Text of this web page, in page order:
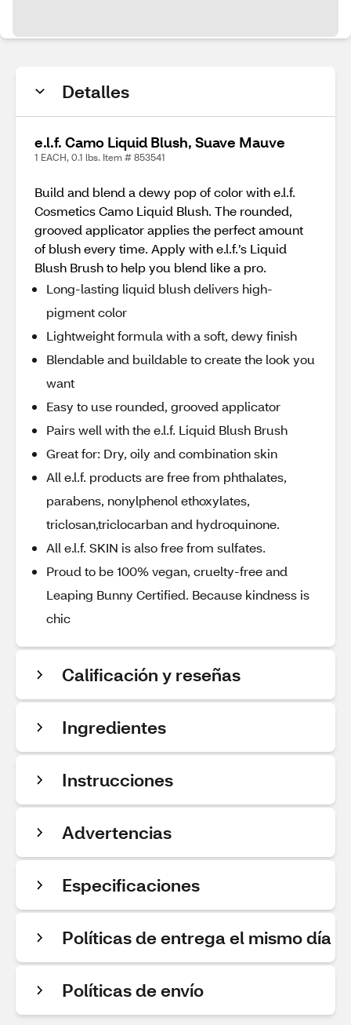
Detalles
e.l.f. Camo Liquid Blush, Suave Mauve
1 EACH, 0.1 lbs. Item # 853541
Build and blend a dewy pop of color with e.l.f.
Cosmetics Camo Liquid Blush. The rounded,
grooved applicator applies the perfect amount
of blush every time. Apply with e.l.f.’s Liquid
Blush Brush to help you blend like a pro.
Long-lasting liquid blush delivers high-
pigment color
Lightweight formula with a soft, dewy finish
Blendable and buildable to create the look you
want
Easy to use rounded, grooved applicator
Pairs well with the e.l.f. Liquid Blush Brush
Great for: Dry, oily and combination skin
All e.l.f. products are free from phthalates,
parabens, nonylphenol ethoxylates,
triclosan,triclocarban and hydroquinone.
All e.l.f. SKIN is also free from sulfates.
Proud to be 100% vegan, cruelty-free and
Leaping Bunny Certified. Because kindness is
chic
Calificación y reseñas
Ingredientes
Instrucciones
Advertencias
Especificaciones
Políticas de entrega el mismo día
Políticas de envío